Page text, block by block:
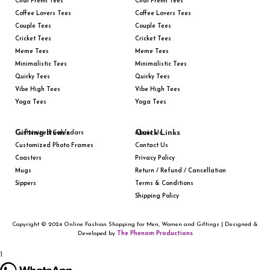
Coffee Lovers Tees
Couple Tees
Cricket Tees
Meme Tees
Minimalistic Tees
Quirky Tees
Vibe High Tees
Yoga Tees
Coffee Lovers Tees
Couple Tees
Cricket Tees
Meme Tees
Minimalistic Tees
Quirky Tees
Vibe High Tees
Yoga Tees
Gifting Item's
Customized Calendars
Customized Photo Frames
Coasters
Mugs
Sippers
Quick Links
About Us
Contact Us
Privacy Policy
Return / Refund / Cancellation
Terms & Conditions
Shipping Policy
Copyright © 2024 Online Fashion Shopping for Men, Women and Giftings | Designed &
Developed by The Phenom Productions
1